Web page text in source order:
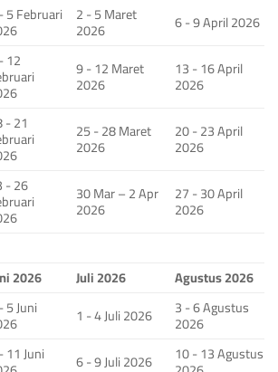
5 Februari 2 - 5 Maret
2026
6 - 9 April 2026
12 9 - 12 Maret
2026
13 - 16 April
2026
- 21 25 - 28 Maret
2026
20 - 23 April
2026
- 26 30 Mar – 2 Apr
2026
27 - 30 April
2026
2026 Juli 2026
Agustus 2026
5 Juni 1 - 4 Juli 2026 3 - 6 Agustus
2026
11 Juni 6 - 9 Juli 2026 10 - 13 Agustus